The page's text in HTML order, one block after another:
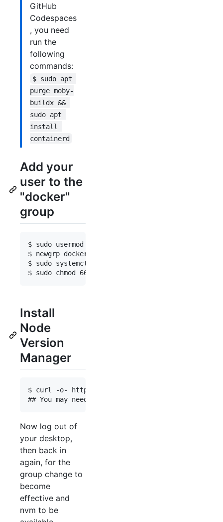
GitHub
Codespaces
, you need
run the
following
commands:
$ sudo apt
purge moby-
buildx &&
sudo apt
install
containerd
Add your
user to the
"docker"
group
$ sudo usermod -aG docker $USER
$ newgrp docker
$ sudo systemctl restart docker
Install
Node
Version
Manager
$ curl -o- https://raw.githubusercontent.com/
Now log out of
your desktop,
then back in
again, for the
group change to
become
effective and
nvm to be